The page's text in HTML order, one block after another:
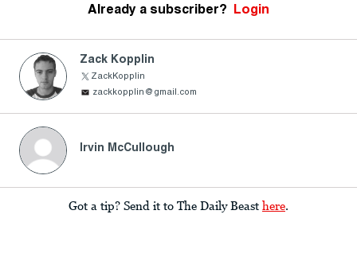
Already a subscriber? Login
Zack Kopplin
ZackKopplin
zackkopplin@gmail.com
Irvin McCullough
Got a tip? Send it to The Daily Beast here.